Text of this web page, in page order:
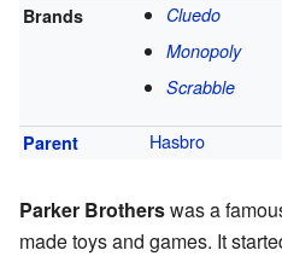
Brands
Cluedo
Monopoly
Scrabble
Parent Hasbro
Parker Brotherswas a
made toys and games. It